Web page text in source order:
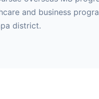
and business
district.